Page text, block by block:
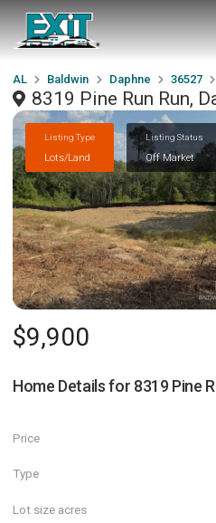
AL Baldwin Daphne 36527
8319 Pine Run Run,
Listing Type
Lots/Land
Listing Status
Off Market
$9,900
Home Details for 8319 Pine
Price
Type
Lot size acres